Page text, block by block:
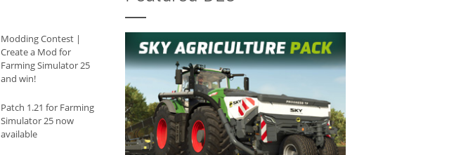
Modding Contest |
Create a Mod for
Farming Simulator 25
and win!
Patch 1.21 for Farming
Simulator 25 now
available